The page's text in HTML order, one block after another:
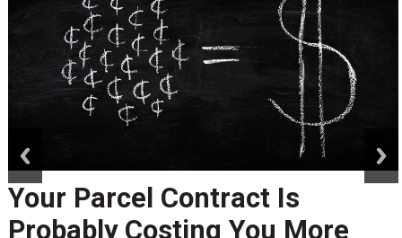
Your Parcel Contract Is
Probably Costing You More